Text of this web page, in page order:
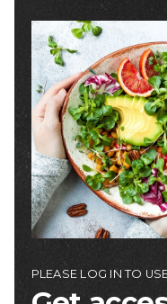
Image
PLEASE LOG IN TO